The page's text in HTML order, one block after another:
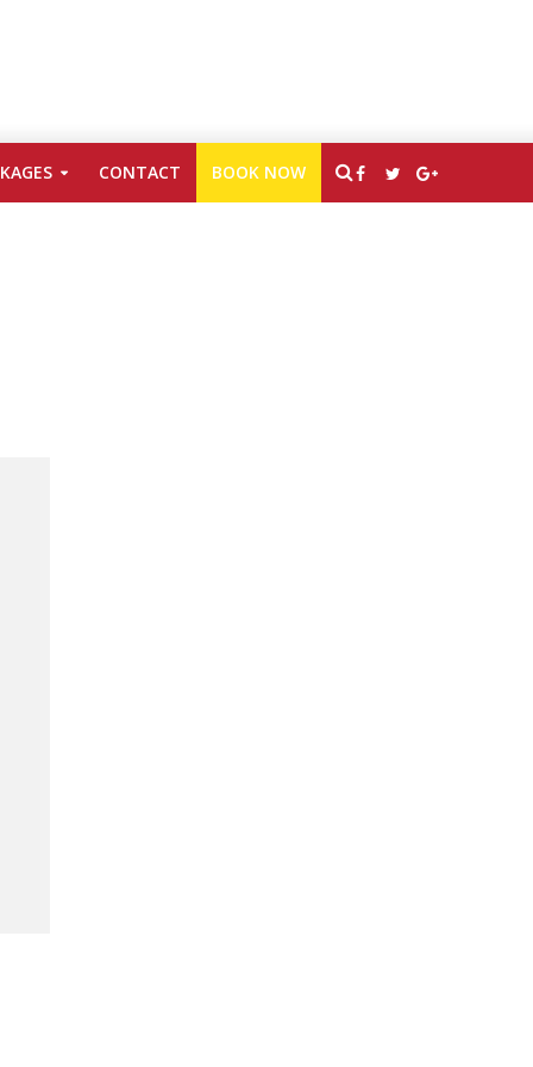
CONTACT BOOK NOW